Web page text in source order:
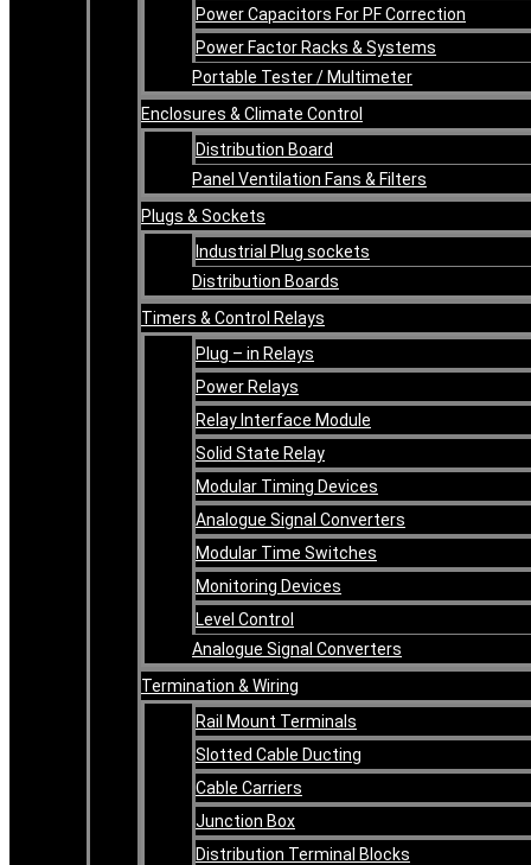
Power Capacitors For PF Correction
Power Factor Racks & Systems
Portable Tester / Multimeter
Enclosures & Climate Control
Distribution Board
Panel Ventilation Fans & Filters
Plugs & Sockets
Industrial Plug sockets
Distribution Boards
Timers & Control Relays
Plug – in Relays
Power Relays
Relay Interface Module
Solid State Relay
Modular Timing Devices
Analogue Signal Converters
Modular Time Switches
Monitoring Devices
Level Control
Analogue Signal Converters
Termination & Wiring
Rail Mount Terminals
Slotted Cable Ducting
Cable Carriers
Junction Box
Distribution Terminal Blocks